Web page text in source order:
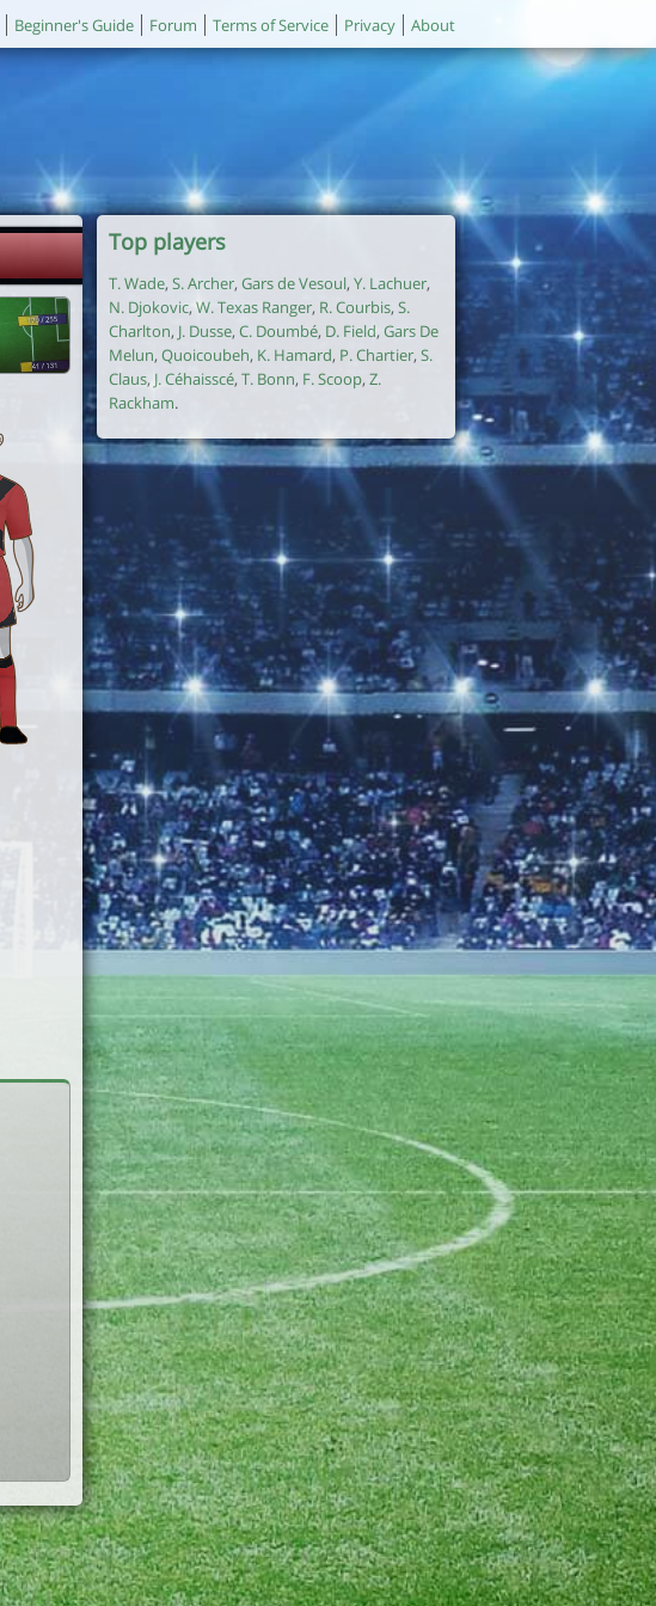
Beginner's Guide Forum Terms of Service Privacy About
Top players
T. Wade, S. Archer, Gars de Vesoul, Y. Lachuer,
N. Djokovic,W. Texas Ranger, R. Courbis, S.
Charlton, J. Dusse, C. Doumbé, D. Field, Gars De
Melun, Quoicoubeh, K. Hamard, P. Chartier, S.
Claus, J. Céhaisscé, T. Bonn, F. Scoop, Z.
Rackham.